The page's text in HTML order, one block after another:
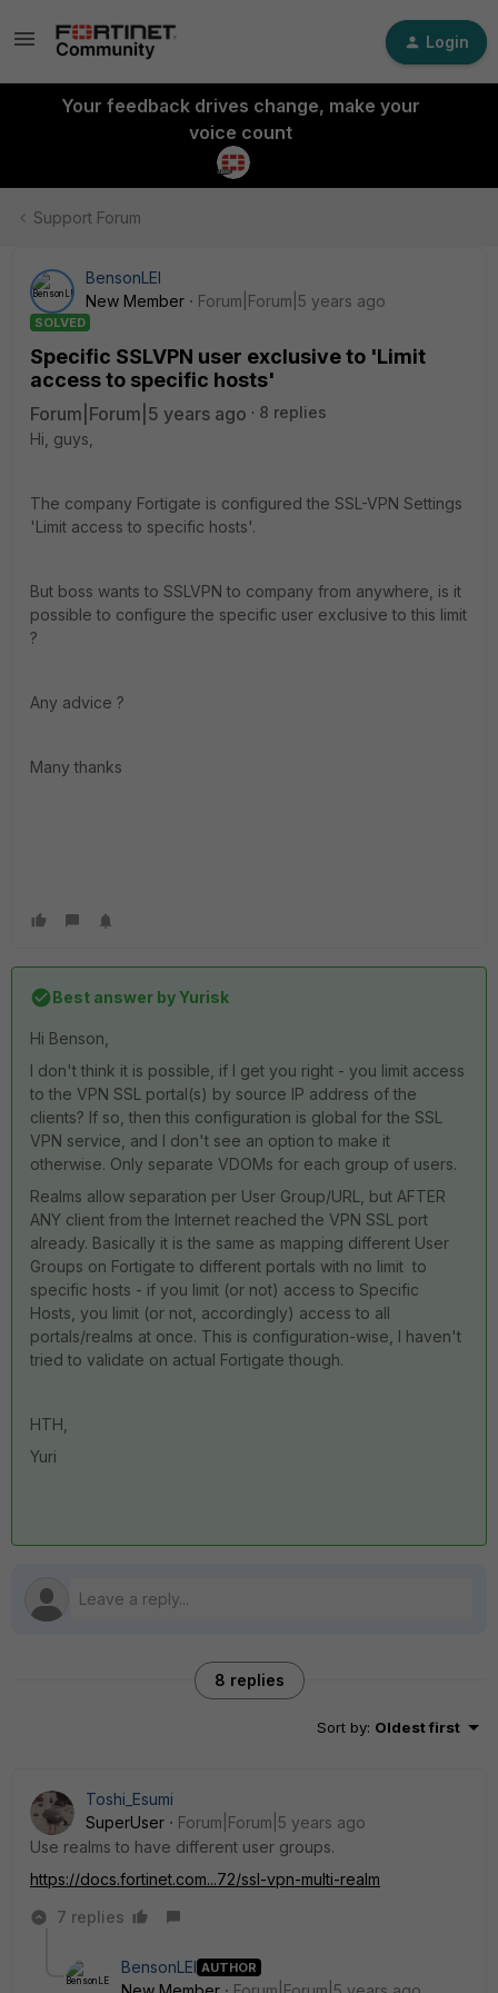
Login
Your feedback drives change, make your
voice count
Support Forum
BensonLEI
New Member
Forum|Forum|5 years ago
SOLVED
Specific SSLVPN user exclusive to 'Limit
access to specific hosts'
Forum|Forum|5 years ago
8 replies
Hi, guys,
The company Fortigate is configured the SSL-VPN Settings
'Limit access to specific hosts'.
But boss wants to SSLVPN to company from anywhere, is it
possible to configure the specific user exclusive to this limit
?
Any advice ?
Many thanks
Best answer byYurisk
Hi Benson,
I don't think it is possible, if I get you right - you limit access
to the VPN SSL portal(s) by source IP address of the
clients? If so, then this configuration is global for the SSL
VPN service, and I don't see an option to make it
otherwise. Only separate VDOMs for each group of users.
Realms allow separation per User Group/URL, but AFTER
ANY client from the Internet reached the VPN SSL port
already. Basically it is the same as mapping different User
Groups on Fortigate to different portals with no limit to
specific hosts - if you limit (or not) access to Specific
Hosts, you limit (or not, accordingly) access to all
portals/realms at once. This is configuration-wise, I haven't
tried to validate on actual Fortigate though.
HTH,
Yuri
8 replies
Sort by: Oldest first
Toshi_Esumi
SuperUser
Forum|Forum|5 years ago
Use realms to have different user groups.
https://docs.fortinet.com...72/ssl-vpn-multi-realm
7 replies
BensonLEI AUTHOR